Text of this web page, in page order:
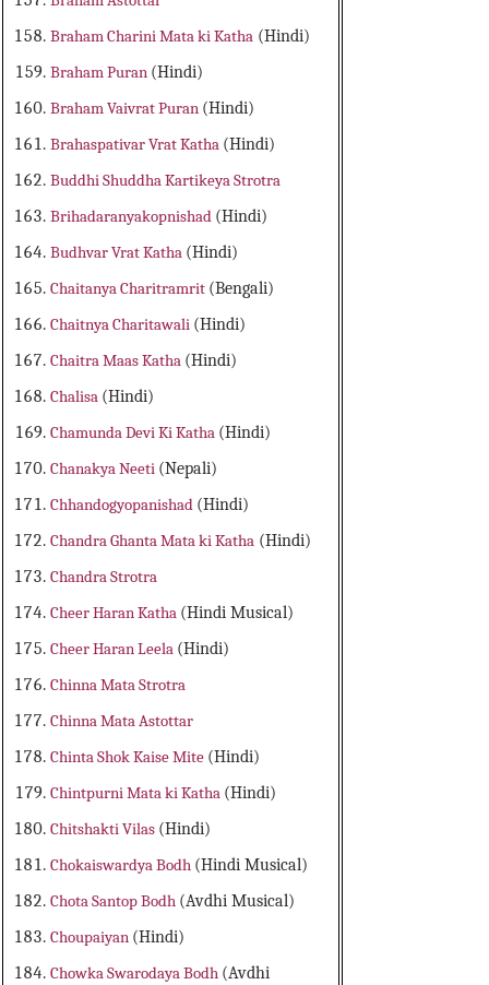
Braham Charini Mata ki Katha (Hindi)
Braham Puran (Hindi)
Braham Vaivrat Puran (Hindi)
Brahaspativar Vrat Katha (Hindi)
Buddhi Shuddha Kartikeya Strotra
Brihadaranyakopnishad (Hindi)
Budhvar Vrat Katha (Hindi)
Chaitanya Charitramrit (Bengali)
Chaitnya Charitawali (Hindi)
Chaitra Maas Katha (Hindi)
Chalisa (Hindi)
Chamunda Devi Ki Katha (Hindi)
Chanakya Neeti (Nepali)
Chhandogyopanishad (Hindi)
Chandra Ghanta Mata ki Katha (Hindi)
Chandra Strotra
Cheer Haran Katha (Hindi Musical)
Cheer Haran Leela (Hindi)
Chinna Mata Strotra
Chinna Mata Astottar
Chinta Shok Kaise Mite (Hindi)
Chintpurni Mata ki Katha (Hindi)
Chitshakti Vilas (Hindi)
Chokaiswardya Bodh (Hindi Musical)
Chota Santop Bodh (Avdhi Musical)
Choupaiyan (Hindi)
Chowka Swarodaya Bodh (Avdhi